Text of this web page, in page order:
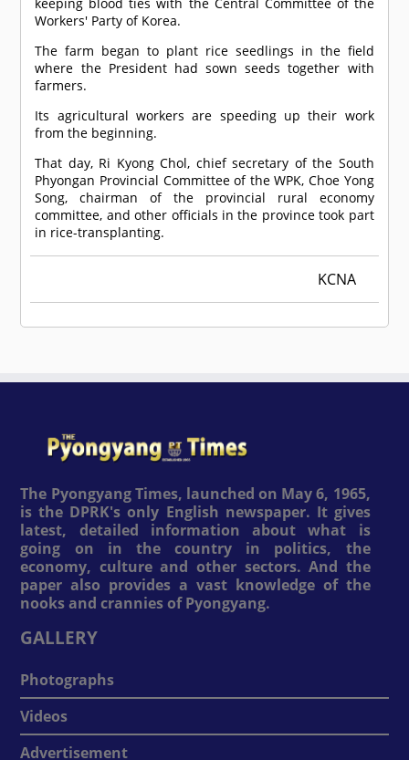
keeping blood ties with the Central Committee of the
Workers' Party of Korea.
The farm began to plant rice seedlings in the field
where the President had sown seeds together with
farmers.
Its agricultural workers are speeding up their work
from the beginning.
That day, Ri Kyong Chol, chief secretary of the South
Phyongan Provincial Committee of the WPK, Choe Yong
Song, chairman of the provincial rural economy
committee, and other officials in the province took part
in rice-transplanting.
KCNA
The Pyongyang Times, launched on May 6, 1965,
is the DPRK's only English newspaper. It gives
latest, detailed information about what is
going on in the country in politics, the
economy, culture and other sectors. And the
paper also provides a vast knowledge of the
nooks and crannies of Pyongyang.
GALLERY
Photographs
Videos
Advertisement